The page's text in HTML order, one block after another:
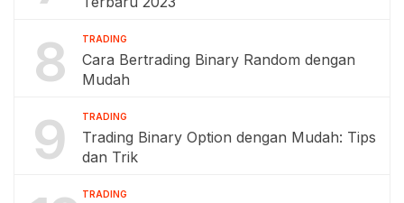
8 TRADING
Cara Bertrading Binary Random dengan
Mudah
9 TRADING
Trading Binary Option dengan Mudah: Tips
dan Trik
TRADING